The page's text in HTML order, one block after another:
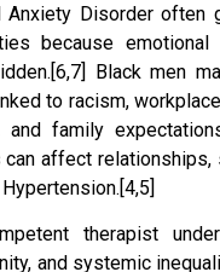
Anxiety Disorder often
because
Black men
to racism,
and family
affect relationships,
therapist
and systemic